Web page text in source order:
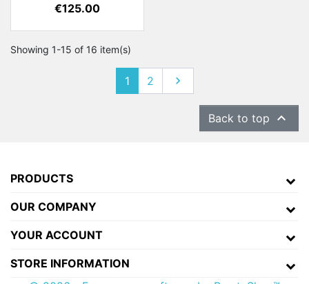
Price
€125.00
Showing 1-15 of 16 item(s)
1 2 Next

Back to top 
PRODUCTS
OUR COMPANY
YOUR ACCOUNT
STORE INFORMATION